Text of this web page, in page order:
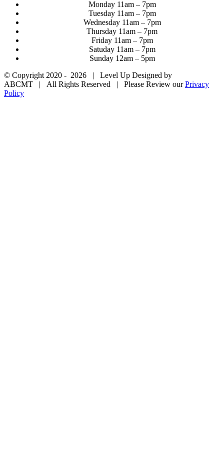
Monday 11am – 7pm
Tuesday 11am – 7pm
Wednesday 11am – 7pm
Thursday 11am – 7pm
Friday 11am – 7pm
Satuday 11am – 7pm
Sunday 12am – 5pm
© Copyright 2020 - 2026 | Level Up Designed by
ABCMT | All Rights Reserved | Please Review ourPrivacy
Policy